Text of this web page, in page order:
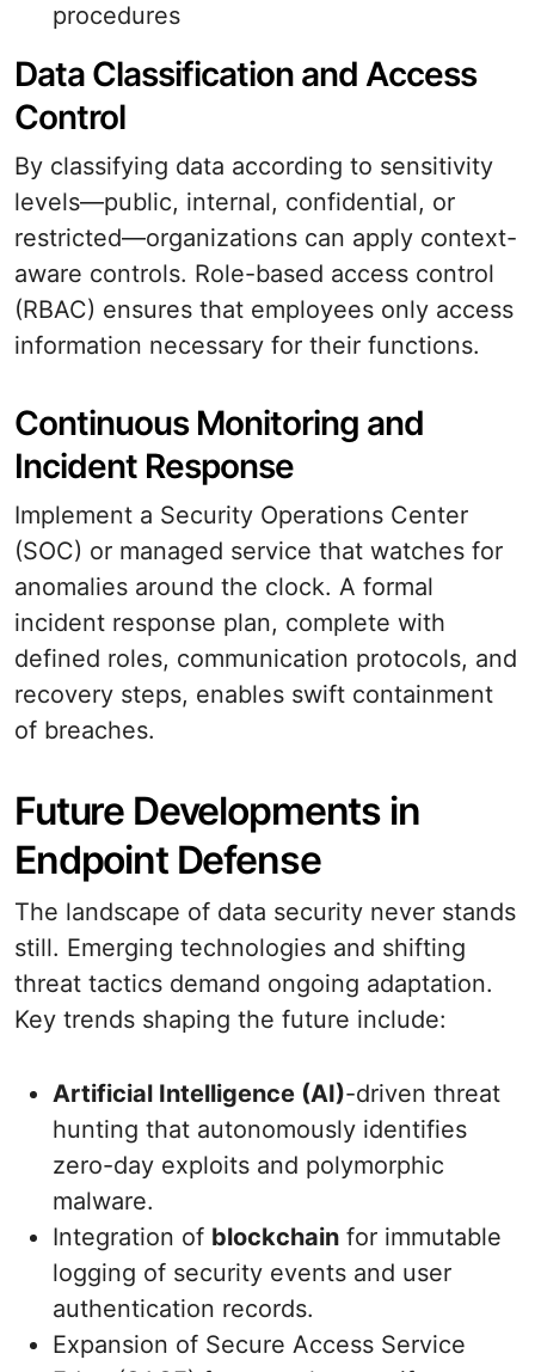
procedures
Data Classification and Access
Control
By classifying data according to sensitivity
levels—public, internal, confidential, or
restricted—organizations can apply context-
aware controls. Role-based access control
(RBAC) ensures that employees only access
information necessary for their functions.
Continuous Monitoring and
Incident Response
Implement a Security Operations Center
(SOC) or managed service that watches for
anomalies around the clock. A formal
incident response plan, complete with
defined roles, communication protocols, and
recovery steps, enables swift containment
of breaches.
Future Developments in
Endpoint Defense
The landscape of data security never stands
still. Emerging technologies and shifting
threat tactics demand ongoing adaptation.
Key trends shaping the future include:
Artificial Intelligence (AI)-driven threat
hunting that autonomously identifies
zero-day exploits and polymorphic
malware.
Integration of blockchain for immutable
logging of security events and user
authentication records.
Expansion of Secure Access Service